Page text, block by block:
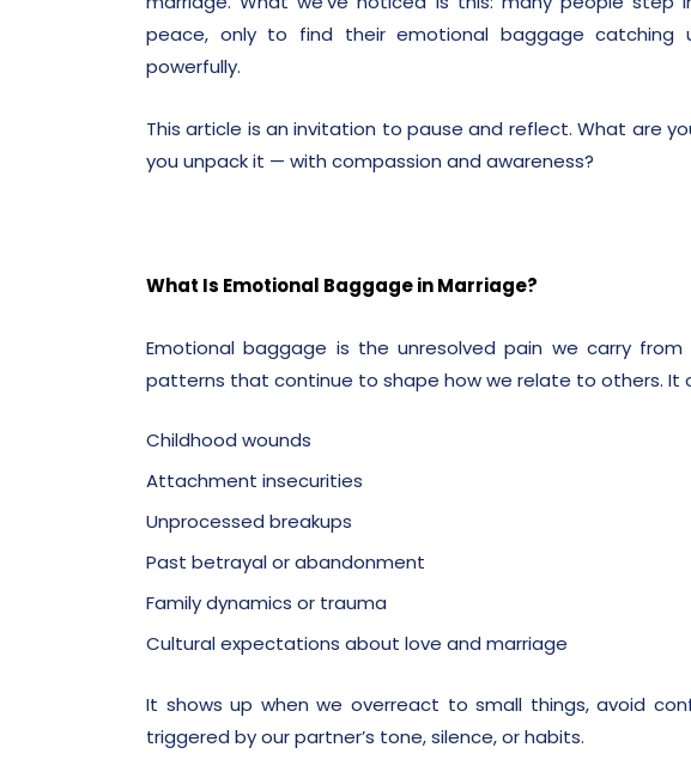
peace, only to find their emotional baggage
powerfully.
This article is an invitation to pause and reflect. What are
you unpack it — with compassion and awareness?
What Is Emotional Baggage in Marriage?
Emotional baggage is the unresolved pain we carry
patterns that continue to shape how we relate to others. It
Childhood wounds
Attachment insecurities
Unprocessed breakups
Past betrayal or abandonment
Family dynamics or trauma
Cultural expectations about love and marriage
It shows up when we overreact to small things, avoid
triggered by our partner’s tone, silence, or habits.